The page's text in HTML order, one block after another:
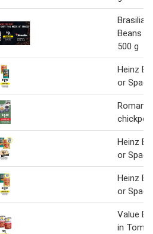
Brasilia
Beans
500 g
Heinz
or
Heinz
or
Heinz
or
Value
in